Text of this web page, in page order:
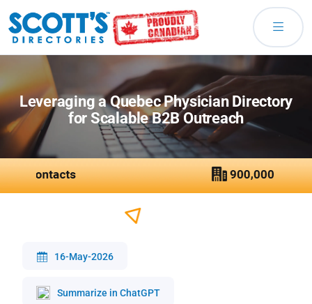
Leveraging a Quebec Physician Directory
for Scalable B2B Outreach
16-May-2026
Summarize in ChatGPT